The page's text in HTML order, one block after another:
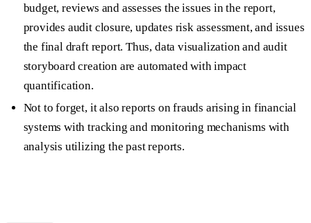
budget, reviews and assesses the issues in the report,
provides audit closure, updates risk assessment, and issues
the final draft report. Thus, data visualization and audit
storyboard creation are automated with impact
quantification.
Not to forget, it also reports on frauds arising in financial
systems with tracking and monitoring mechanisms with
analysis utilizing the past reports.